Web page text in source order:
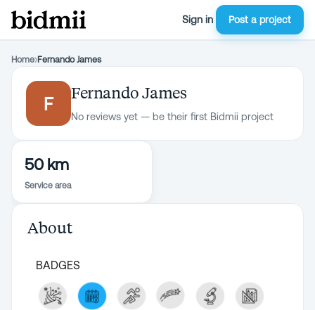
Sign in Post a project
Home›Fernando James
F
Fernando James
No reviews yet — be their first Bidmii project
50 km
Service area
About
BADGES